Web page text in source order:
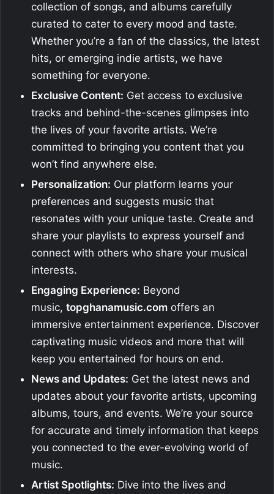
collection of songs, and albums carefully
curated to cater to every mood and taste.
Whether you’re a fan of the classics, the latest
hits, or emerging indie artists, we have
something for everyone.
Exclusive Content: Get access to exclusive
tracks and behind-the-scenes glimpses into
the lives of your favorite artists. We’re
committed to bringing you content that you
won’t find anywhere else.
Personalization: Our platform learns your
preferences and suggests music that
resonates with your unique taste. Create and
share your playlists to express yourself and
connect with others who share your musical
interests.
Engaging Experience: Beyond
music, topghanamusic.com offers an
immersive entertainment experience. Discover
captivating music videos and more that will
keep you entertained for hours on end.
News and Updates: Get the latest news and
updates about your favorite artists, upcoming
albums, tours, and events. We’re your source
for accurate and timely information that keeps
you connected to the ever-evolving world of
music.
Artist Spotlights: Dive into the lives and